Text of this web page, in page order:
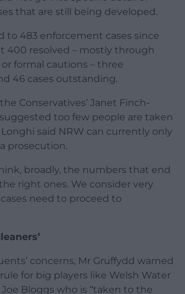
that are still being developed.
to 483 enforcement cases since
400 resolved – mostly through
formal cautions – three
46 cases outstanding.
Conservatives’ Janet Finch-
too few people are taken
said NRW can currently only
prosecution.
broadly, the numbers that end
right ones. We consider very
need to proceed to
concerns, Mr Gruffydd warned
for big players like Welsh Water
Bloggs who is “taken to the